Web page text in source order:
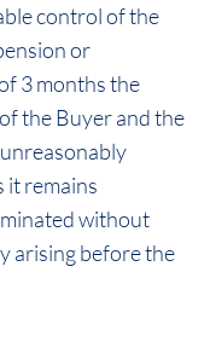
control of the
or
3 months the
the Buyer and the
it remains
without
arising before the